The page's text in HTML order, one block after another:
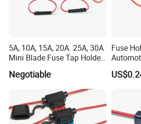
5A, 10A, 15A, 20A. 25A, 30A
Mini Blade Fuse Tap Holder
Car
Negotiable
Fuse
30A 40A